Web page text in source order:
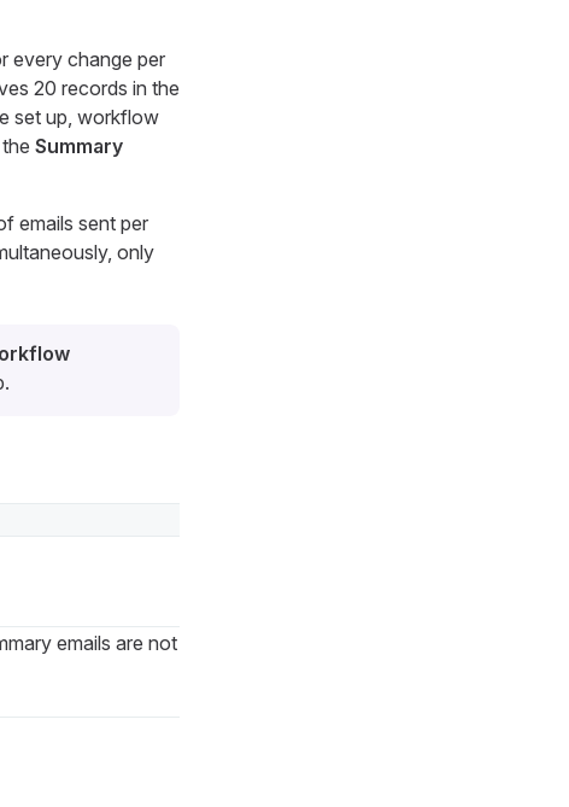
every change per
20 records in the
set up, workflow
Summary
emails sent per
only
emails are not